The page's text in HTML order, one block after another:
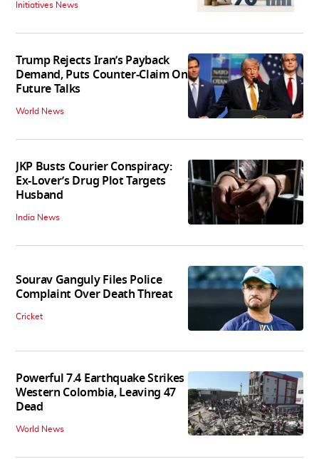
Initiatives News
Trump Rejects Iran’s Payback
Demand, Puts Counter-Claim On
Future Talks
World News
JKP Busts Courier Conspiracy:
Ex-Lover’s Drug Plot Targets
Husband
India News
Sourav Ganguly Files Police
Complaint Over Death Threat
Cricket
Powerful 7.4 Earthquake Strikes
Western Colombia, Leaving 47
Dead
World News